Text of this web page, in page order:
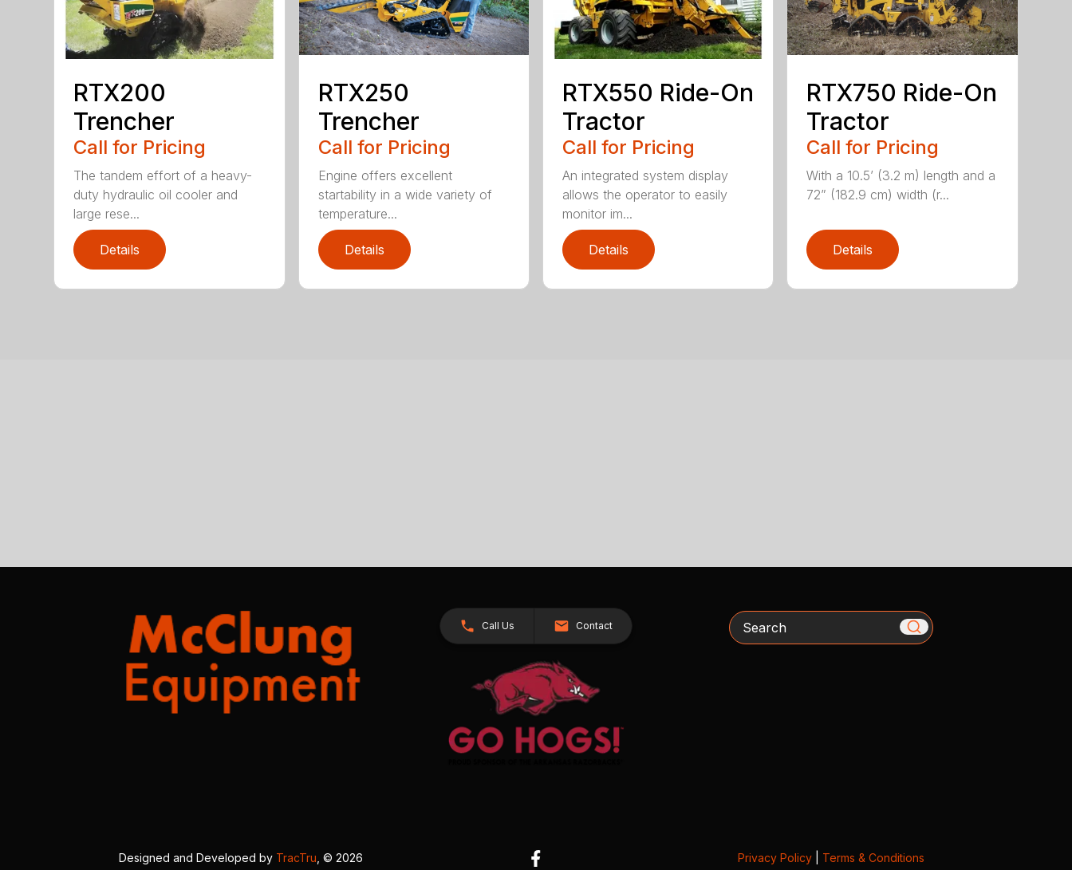
RTX200
Trencher
Call for Pricing
The tandem effort of a heavy-
duty hydraulic oil cooler and
large rese...
Details
RTX250
Trencher
Call for Pricing
Engine offers excellent
startability in a wide variety of
temperature...
Details
RTX550 Ride-On
Tractor
Call for Pricing
An integrated system display
allows the operator to easily
monitor im...
Details
RTX750 Ride-On
Tractor
Call for Pricing
With a 10.5’ (3.2 m) length and a
72” (182.9 cm) width (r...
Details
Call Us Contact Search
Designed and Developed by TracTru, © 2026 Privacy Policy| Terms & Conditions